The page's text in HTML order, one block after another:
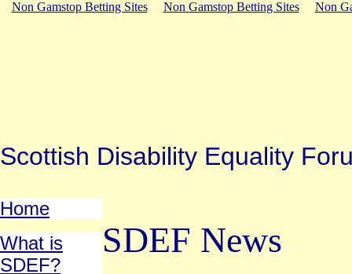
Non Gamstop Betting Sites Non Gamstop Betting Sites Non
Scottish Disability Equality
Home
What is
SDEF?
SDEF News